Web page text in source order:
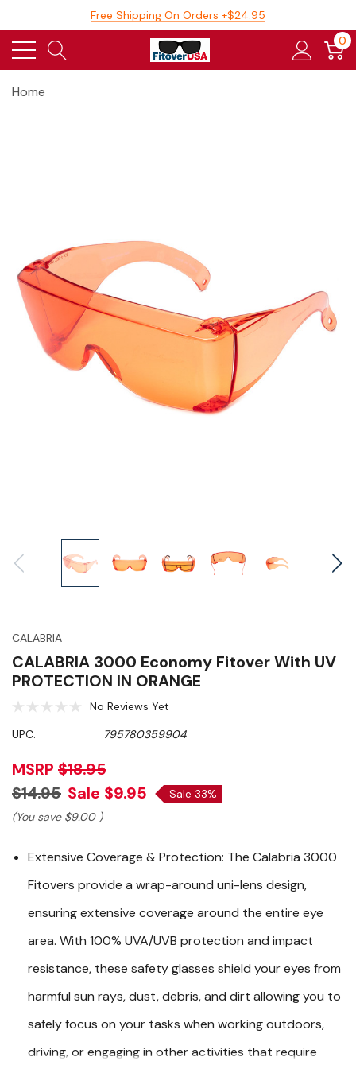
Free Shipping On Orders +$24.95
0
Home
CALABRIA
CALABRIA 3000 Economy Fitover With UV
PROTECTION IN ORANGE
No Reviews Yet
UPC:
795780359904
MSRP $18.95
$14.95 Sale $9.95
Sale 33%
(You save $9.00 )
Extensive Coverage & Protection: The Calabria 3000
Fitovers provide a wrap-around uni-lens design,
ensuring extensive coverage around the entire eye
area. With 100% UVA/UVB protection and impact
resistance, these safety glasses shield your eyes from
harmful sun rays, dust, debris, and dirt allowing you to
safely focus on your tasks when working outdoors,
driving, or engaging in other activities that require